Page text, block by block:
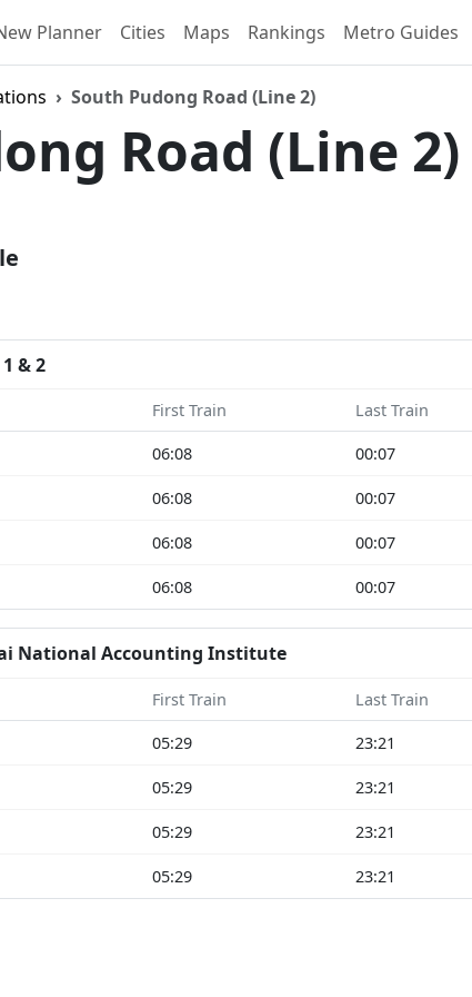
Planner Cities Maps Rankings Metro Guides
South Pudong Road (Line 2)
Road (Line 2)
& 2
First Train Last Train
06:08 00:07
06:08 00:07
06:08 00:07
06:08 00:07
National Accounting Institute
First Train Last Train
05:29 23:21
05:29 23:21
05:29 23:21
05:29 23:21